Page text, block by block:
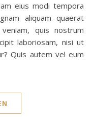
eius modi tempora
aliquam quaerat
quis nostrum
laboriosam, nisi ut
Quis autem vel eum